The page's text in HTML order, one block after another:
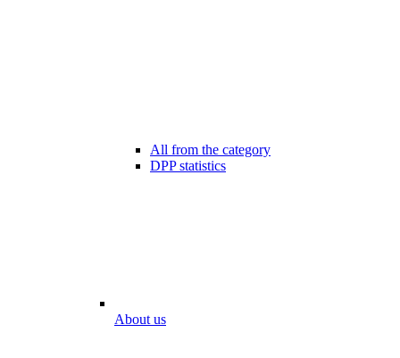
All from the category
DPP statistics
About us